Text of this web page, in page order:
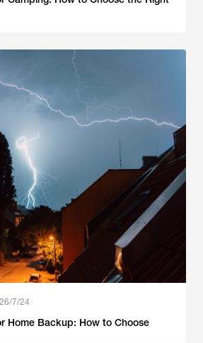
7/24
Home Backup: How to Choose